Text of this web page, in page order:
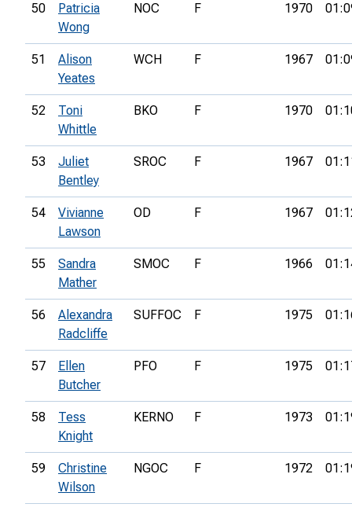
50
Patricia
Wong
NOC F 1970
51
Alison
Yeates
WCH F 1967
52
Toni
Whittle
BKO F 1970
53
Juliet
Bentley
SROC F 1967
54
Vivianne
Lawson
OD F 1967
55
Sandra
Mather
SMOC F 1966
56
Alexandra
Radcliffe
SUFFOC F 1975
57
Ellen
Butcher
PFO F 1975
58
Tess
Knight
KERNO F 1973
59
Christine
Wilson
NGOC F 1972